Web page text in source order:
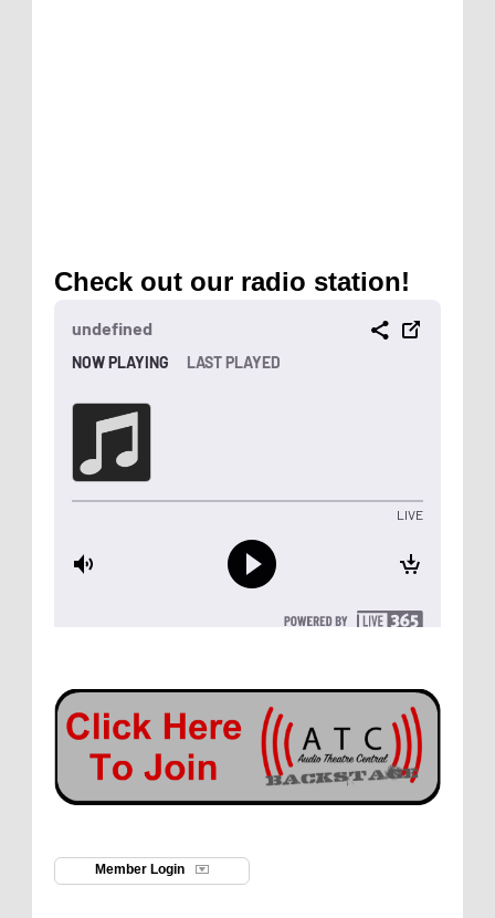
Check out our radio station!
Member Login